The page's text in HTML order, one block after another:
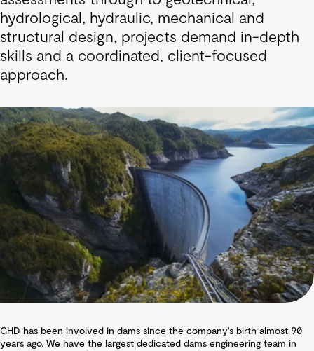
hydrological, hydraulic, mechanical and
structural design, projects demand in-depth
skills and a coordinated, client-focused
approach.
GHD has been involved in dams since the company's birth almost 90
years ago. We have the largest dedicated dams engineering team in